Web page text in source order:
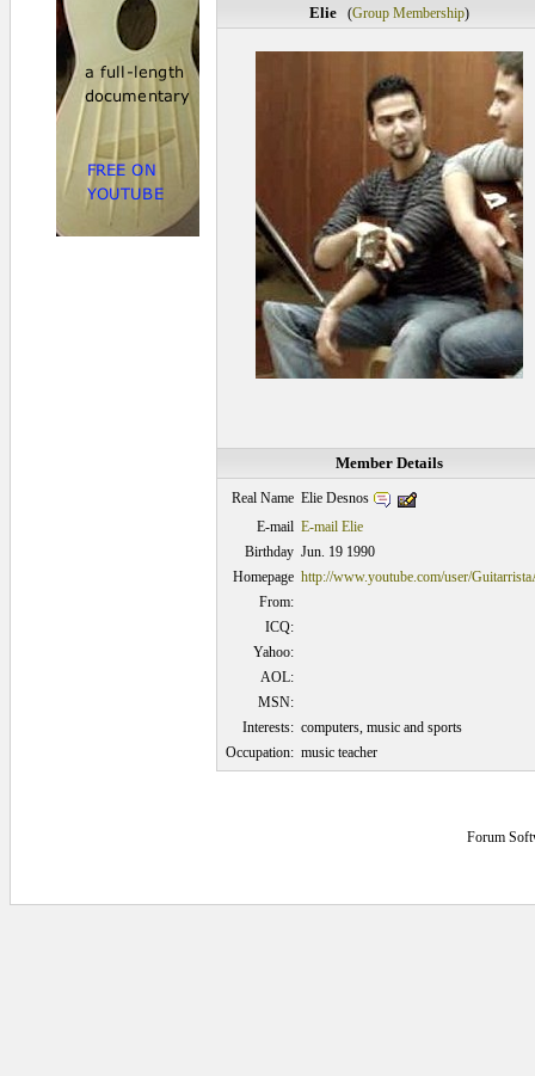
Elie(Group Membership)
Member Details
Real Name Elie Desnos
E-mail E-mail Elie
Birthday Jun. 19 1990
Homepage http://www.youtube.com/user/
From:
ICQ:
Yahoo:
AOL:
MSN:
Interests: computers, music and sports
Occupation: music teacher
Forum